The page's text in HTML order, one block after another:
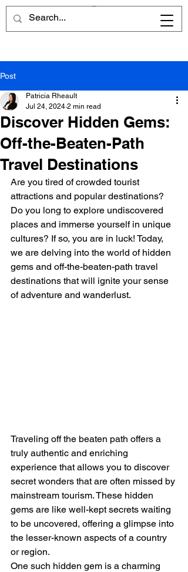
Post
Discover Hidden Gems:
Off-the-Beaten-Path
Travel Destinations
Patricia Rheault
Jul 24, 2024 2 min read
Are you tired of crowded tourist
attractions and popular destinations?
Do you long to explore undiscovered
places and immerse yourself in unique
cultures? If so, you are in luck! Today,
we are delving into the world of hidden
gems and off-the-beaten-path travel
destinations that will ignite your sense
of adventure and wanderlust.
Traveling off the beaten path offers a
truly authentic and enriching
experience that allows you to discover
secret wonders that are often missed by
mainstream tourism. These hidden
gems are like well-kept secrets waiting
to be uncovered, offering a glimpse into
the lesser-known aspects of a country
or region.
One such hidden gem is a charming